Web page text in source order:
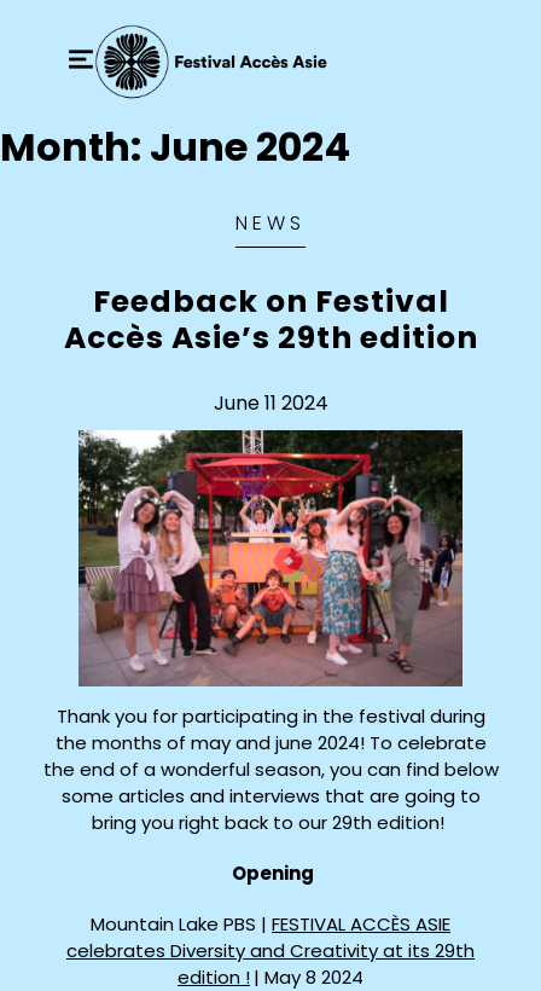
Month: June 2024
NEWS
Feedback on Festival
Accès Asie’s 29th edition
June 11 2024
Thank you for participating in the festival during
the months of may and june 2024! To celebrate
the end of a wonderful season, you can find below
some articles and interviews that are going to
bring you right back to our 29th edition!
Opening
Mountain Lake PBS | FESTIVAL ACCÈS ASIE
celebrates Diversity and Creativity at its 29th
edition !| May 8 2024